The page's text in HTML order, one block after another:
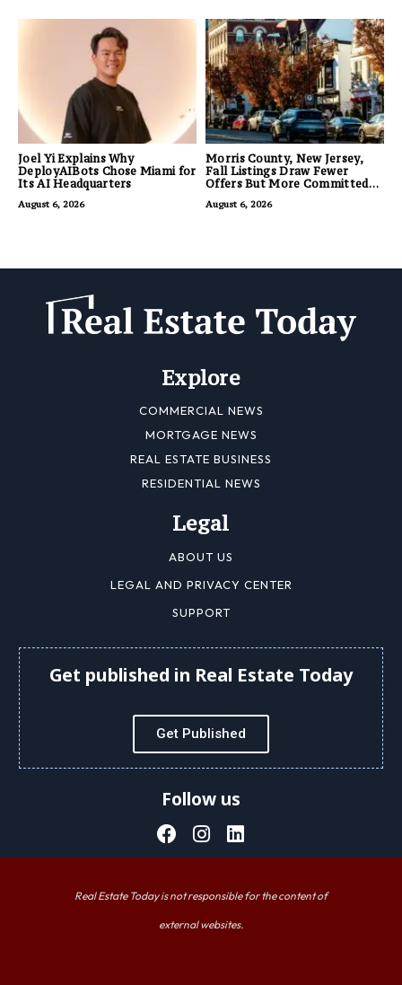
Joel Yi Explains Why
DeployAIBots Chose Miami for
Its AI Headquarters
August 6, 2026
Morris County, New Jersey,
Fall Listings Draw Fewer
Offers But More Committed
August 6, 2026
Explore
COMMERCIAL NEWS
MORTGAGE NEWS
REAL ESTATE BUSINESS
RESIDENTIAL NEWS
Legal
ABOUT US
LEGAL AND PRIVACY CENTER
SUPPORT
Get published in Real Estate Today
Get Published
Follow us
Real Estate Today is not responsible for the content of
external websites.